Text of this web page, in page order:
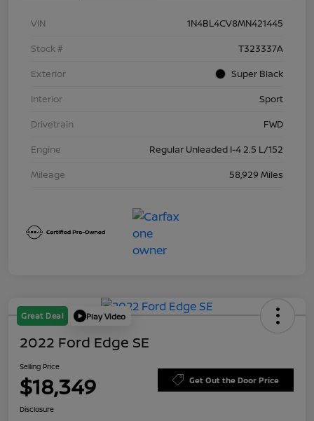
VIN
1N4BL4CV8MN421445
Stock #
T323337A
Exterior
Super Black
Interior
Sport
Drivetrain
FWD
Engine
Regular Unleaded I-4 2.5 L/152
Mileage
58,929 Miles
Great Deal Play Video
2022 Ford Edge SE
Selling Price
$18,349 Get Out the Door Price
Disclosure